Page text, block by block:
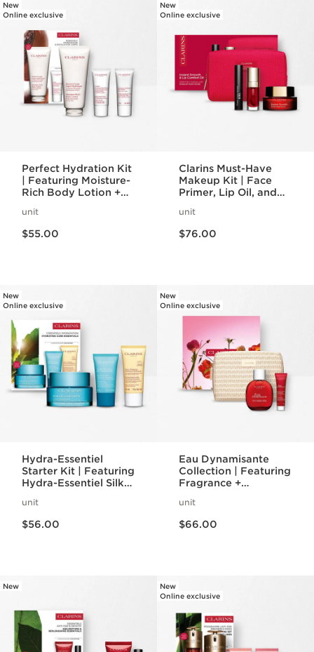
New
Online exclusive
Perfect Hydration Kit
| Featuring Moisture-
Rich Body Lotion +
Hydrated, Smooth
Skin
unit
$55.00
New
Online exclusive
Clarins Must-Have
Makeup Kit | Face
Primer, Lip Oil, and
Routine Essentials
unit
$76.00
New
Online exclusive
Hydra-Essentiel
Starter Kit | Featuring
Hydra-Essentiel Silky
Oil | For Effortlessly
Hydrated Skin + Lips
unit
$56.00
New
Online exclusive
Eau Dynamisante
Collection | Featuring
Fragrance +
Gel | For A
Revitalizing Spa
Night
unit
$66.00
New
New
Online exclusive